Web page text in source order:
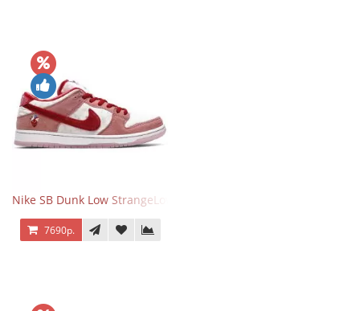
Nike SB Dunk Low StrangeLove Valentine's Day
7690р.